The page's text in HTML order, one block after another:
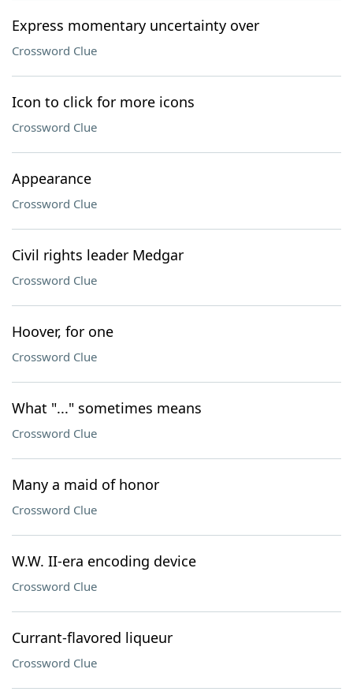
Express momentary uncertainty over
Crossword Clue
Icon to click for more icons
Crossword Clue
Appearance
Crossword Clue
Civil rights leader Medgar
Crossword Clue
Hoover, for one
Crossword Clue
What "..." sometimes means
Crossword Clue
Many a maid of honor
Crossword Clue
W.W. II-era encoding device
Crossword Clue
Currant-flavored liqueur
Crossword Clue